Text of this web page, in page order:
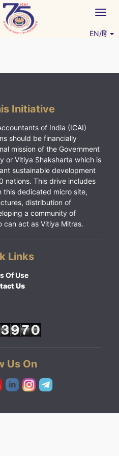
EN/हिं
Initiative
of India (ICAI)
should be financially
mission of the Government
or Vitiya Shaksharta which is
sustainable development
nations. This drive includes
this dedicated micro site,
distribution of
a community of
can act as Vitiya Mitras.
Links
Of Use
Us
Us On